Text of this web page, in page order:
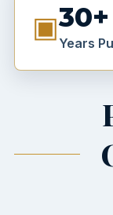
▣30+
Years